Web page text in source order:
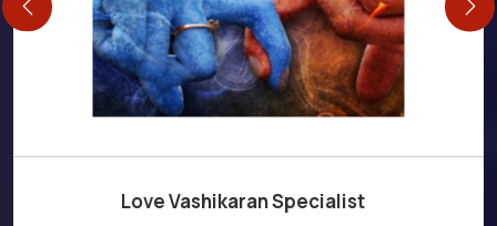
Love Vashikaran Specialist